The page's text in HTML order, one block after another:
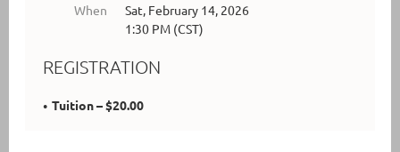
When
Sat, February 14, 2026
1:30 PM (CST)
REGISTRATION
Tuition – $20.00